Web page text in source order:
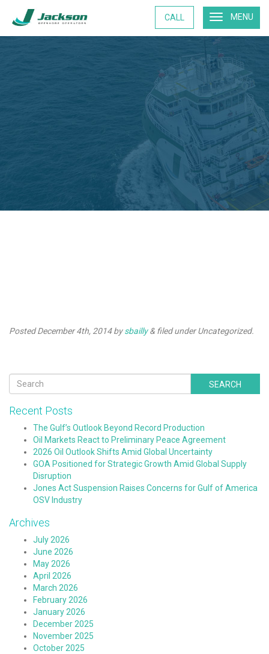
MENU
CALL
PostedDecember 4th, 2014bysbailly & filed under Uncategorized.
SEARCH
Recent Posts
The Gulf’s Outlook Beyond Record Production
Oil Markets React to Preliminary Peace Agreement
2026 Oil Outlook Shifts Amid Global Uncertainty
GOA Positioned for Strategic Growth Amid Global Supply
Disruption
Jones Act Suspension Raises Concerns for Gulf of America
OSV Industry
Archives
July 2026
June 2026
May 2026
April 2026
March 2026
February 2026
January 2026
December 2025
November 2025
October 2025